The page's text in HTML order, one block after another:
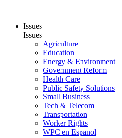
Issues
Issues
Agriculture
Education
Energy & Environment
Government Reform
Health Care
Public Safety Solutions
Small Business
Tech & Telecom
Transportation
Worker Rights
WPC en Espanol